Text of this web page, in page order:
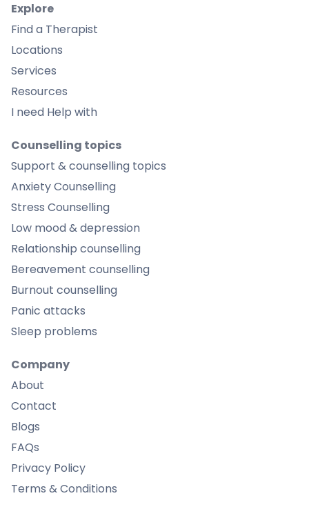
Explore
Find a Therapist
Locations
Services
Resources
I need Help with
Counselling topics
Support & counselling topics
Anxiety Counselling
Stress Counselling
Low mood & depression
Relationship counselling
Bereavement counselling
Burnout counselling
Panic attacks
Sleep problems
Company
About
Contact
Blogs
FAQs
Privacy Policy
Terms & Conditions